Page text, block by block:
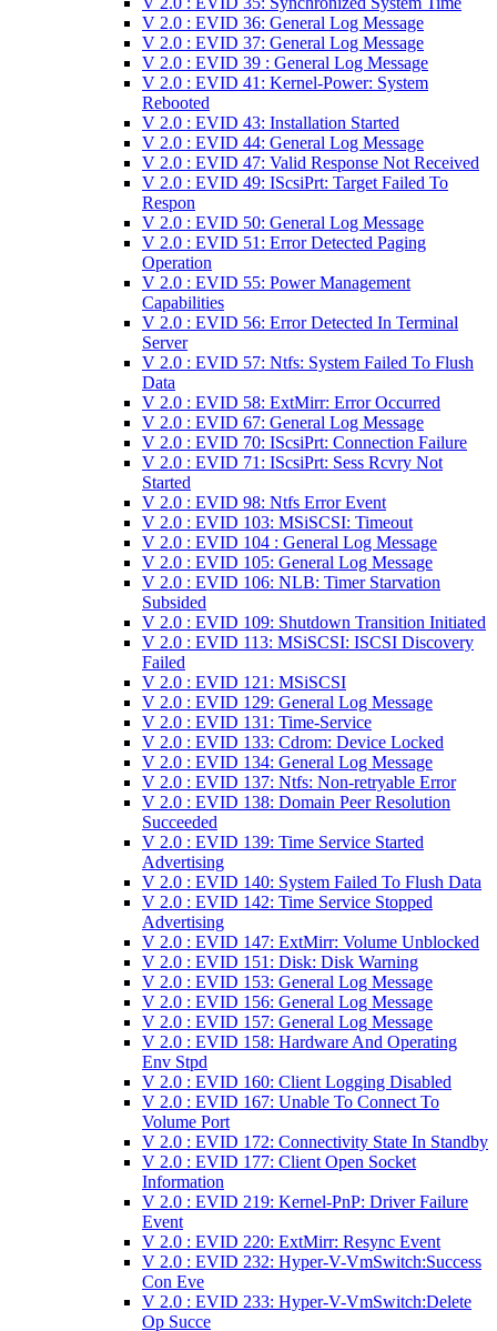
V 2.0 : EVID 36: General Log Message
V 2.0 : EVID 37: General Log Message
V 2.0 : EVID 39 : General Log Message
V 2.0 : EVID 41: Kernel-Power: System
Rebooted
V 2.0 : EVID 43: Installation Started
V 2.0 : EVID 44: General Log Message
V 2.0 : EVID 47: Valid Response Not Received
V 2.0 : EVID 49: IScsiPrt: Target Failed To
Respon
V 2.0 : EVID 50: General Log Message
V 2.0 : EVID 51: Error Detected Paging
Operation
V 2.0 : EVID 55: Power Management
Capabilities
V 2.0 : EVID 56: Error Detected In Terminal
Server
V 2.0 : EVID 57: Ntfs: System Failed To Flush
Data
V 2.0 : EVID 58: ExtMirr: Error Occurred
V 2.0 : EVID 67: General Log Message
V 2.0 : EVID 70: IScsiPrt: Connection Failure
V 2.0 : EVID 71: IScsiPrt: Sess Rcvry Not
Started
V 2.0 : EVID 98: Ntfs Error Event
V 2.0 : EVID 103: MSiSCSI: Timeout
V 2.0 : EVID 104 : General Log Message
V 2.0 : EVID 105: General Log Message
V 2.0 : EVID 106: NLB: Timer Starvation
Subsided
V 2.0 : EVID 109: Shutdown Transition Initiated
V 2.0 : EVID 113: MSiSCSI: ISCSI Discovery
Failed
V 2.0 : EVID 121: MSiSCSI
V 2.0 : EVID 129: General Log Message
V 2.0 : EVID 131: Time-Service
V 2.0 : EVID 133: Cdrom: Device Locked
V 2.0 : EVID 134: General Log Message
V 2.0 : EVID 137: Ntfs: Non-retryable Error
V 2.0 : EVID 138: Domain Peer Resolution
Succeeded
V 2.0 : EVID 139: Time Service Started
Advertising
V 2.0 : EVID 140: System Failed To Flush Data
V 2.0 : EVID 142: Time Service Stopped
Advertising
V 2.0 : EVID 147: ExtMirr: Volume Unblocked
V 2.0 : EVID 151: Disk: Disk Warning
V 2.0 : EVID 153: General Log Message
V 2.0 : EVID 156: General Log Message
V 2.0 : EVID 157: General Log Message
V 2.0 : EVID 158: Hardware And Operating
Env Stpd
V 2.0 : EVID 160: Client Logging Disabled
V 2.0 : EVID 167: Unable To Connect To
Volume Port
V 2.0 : EVID 172: Connectivity State In Standby
V 2.0 : EVID 177: Client Open Socket
Information
V 2.0 : EVID 219: Kernel-PnP: Driver Failure
Event
V 2.0 : EVID 220: ExtMirr: Resync Event
V 2.0 : EVID 232: Hyper-V-VmSwitch:Success
Con Eve
V 2.0 : EVID 233: Hyper-V-VmSwitch:Delete
Op Succe